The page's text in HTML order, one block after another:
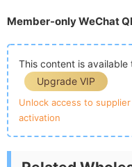
Member-only WeChat
This content is available
Upgrade VIP
Unlock access to
activation